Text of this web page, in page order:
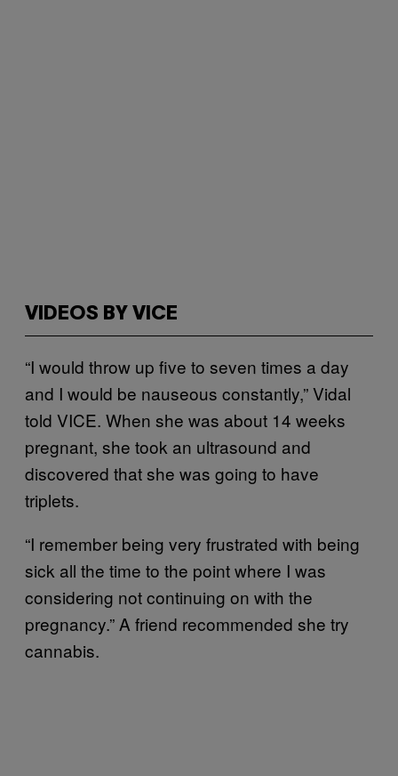
VIDEOS BY VICE
“I would throw up five to seven times a day
and I would be nauseous constantly,” Vidal
told VICE. When she was about 14 weeks
pregnant, she took an ultrasound and
discovered that she was going to have
triplets.
“I remember being very frustrated with being
sick all the time to the point where I was
considering not continuing on with the
pregnancy.” A friend recommended she try
cannabis.